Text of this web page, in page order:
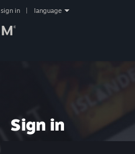
sign in language
Sign in